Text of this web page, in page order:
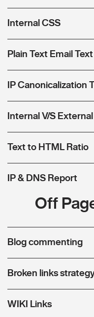
Internal CSS
Plain Text Email Text
IP Canonicalization
Internal V/S External
Text to HTML Ratio
IP & DNS Report
Off
Blog commenting
Broken links
WIKI Links